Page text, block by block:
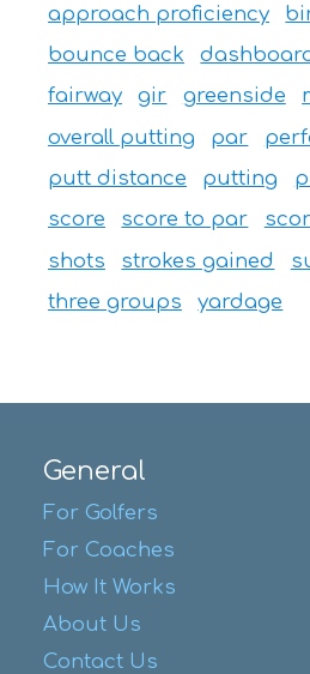
approach proficiency
bounce back
fairway
gir greenside
overall putting
par
putt distance
putting
score
score to par
shots
strokes gained
three groups
yardage
General
For Golfers
For Coaches
How It Works
About Us
Contact Us